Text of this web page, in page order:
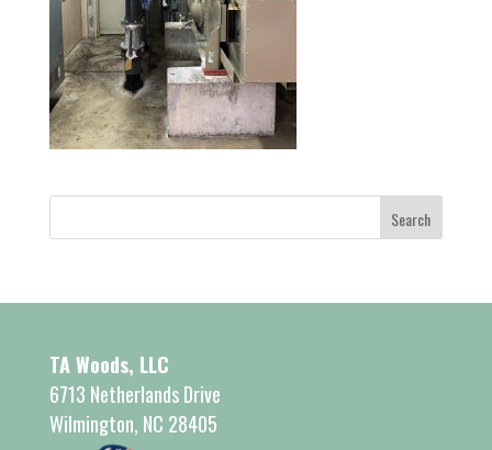
TA Woods, LLC
6713 Netherlands Drive
Wilmington, NC 28405